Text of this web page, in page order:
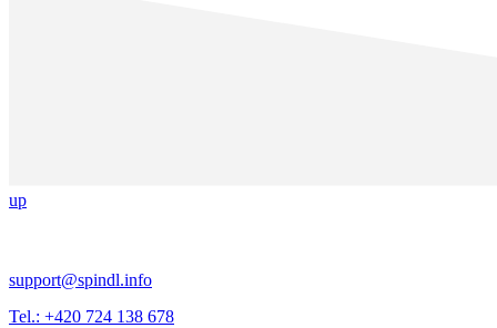
up
support@spindl.info
Tel.: +420 724 138 678